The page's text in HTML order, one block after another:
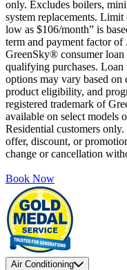
only. Excludes boilers,
system replacements.
low as $106/month” is
term and payment factor
GreenSky® consumer
qualifying purchases.
options may vary based on
product eligibility, and
registered trademark of
available on select models
Residential customers
offer, discount, or
change or cancellation
Book Now
Air Conditioning